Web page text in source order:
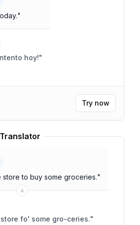
"
hoy!"
Try now
store to buy some groceries."
fo' some gro-ceries."